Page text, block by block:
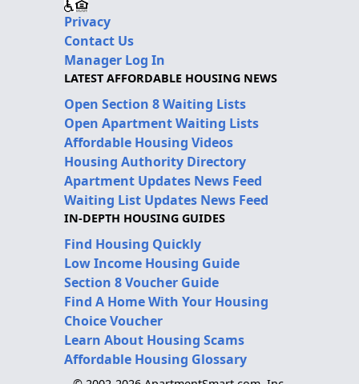
Privacy
Contact Us
Manager Log In
LATEST AFFORDABLE HOUSING NEWS
Open Section 8 Waiting Lists
Open Apartment Waiting Lists
Affordable Housing Videos
Housing Authority Directory
Apartment Updates News Feed
Waiting List Updates News Feed
IN-DEPTH HOUSING GUIDES
Find Housing Quickly
Low Income Housing Guide
Section 8 Voucher Guide
Find A Home With Your Housing
Choice Voucher
Learn About Housing Scams
Affordable Housing Glossary